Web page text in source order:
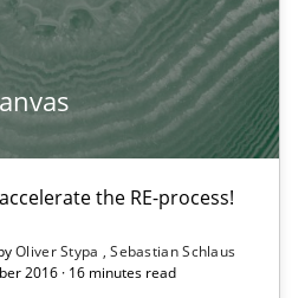
the RE-process!
Oliver Stypa
Sebastian Schlaus
2016 · 16 minutes read